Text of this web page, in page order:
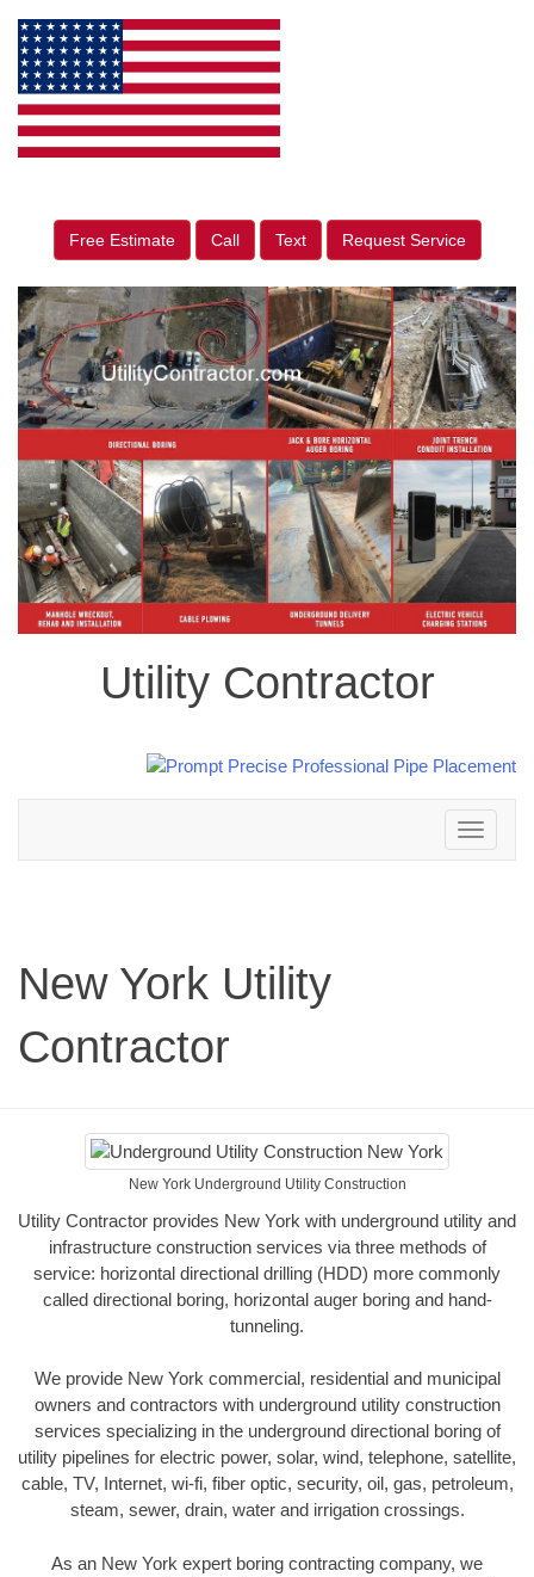
Free Estimate Call Text Request Service
Utility Contractor
Toggle
navigation
New York Utility
Contractor
New York Underground Utility Construction
Utility Contractor provides New York with underground utility and
infrastructure construction services via three methods of
service: horizontal directional drilling (HDD) more commonly
called directional boring, horizontal auger boring and hand-
tunneling.
We provide New York commercial, residential and municipal
owners and contractors with underground utility construction
services specializing in the underground directional boring of
utility pipelines for electric power, solar, wind, telephone, satellite,
cable, TV, Internet, wi-fi, fiber optic, security, oil, gas, petroleum,
steam, sewer, drain, water and irrigation crossings.
As an New York expert boring contracting company, we